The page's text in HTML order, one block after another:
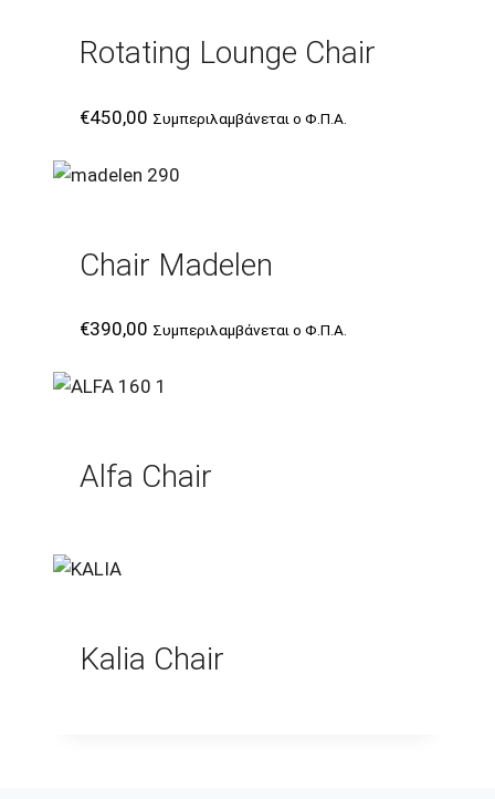
Rotating Lounge Chair
€450,00 Συμπεριλαμβάνεται ο Φ.Π.Α.
Chair Madelen
€390,00 Συμπεριλαμβάνεται ο Φ.Π.Α.
Alfa Chair
Kalia Chair